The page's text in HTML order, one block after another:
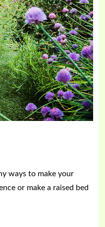
ways to make your
or make a raised bed